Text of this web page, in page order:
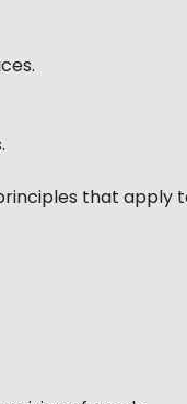
that apply